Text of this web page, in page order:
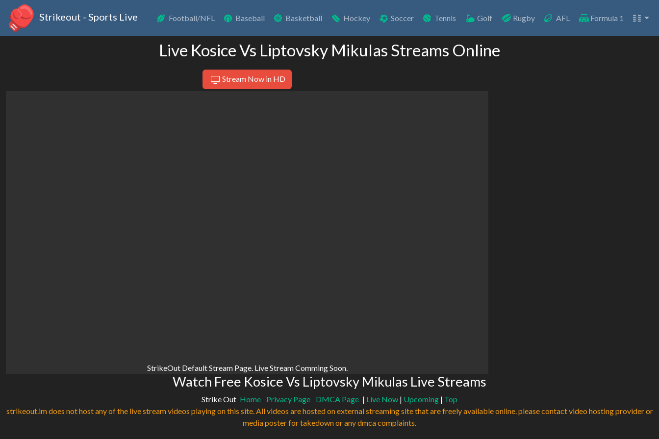
Strikeout - Sports Live Football/NFL Baseball Basketball Hockey Soccer Tennis Golf Rugby AFL Formula 1
Live Kosice Vs Liptovsky Mikulas Streams Online
Stream Now in HD
StrikeOut Default Stream Page. Live Stream Comming Soon.
Watch Free Kosice Vs Liptovsky Mikulas Live Streams
Strike Out Home Privacy Page DMCA Page | Live Now | Upcoming | Top
strikeout.im does not host any of the live stream videos playing on this site. All videos are hosted on external streaming site that are freely available online. please contact video hosting provider or
media poster for takedown or any dmca complaints.